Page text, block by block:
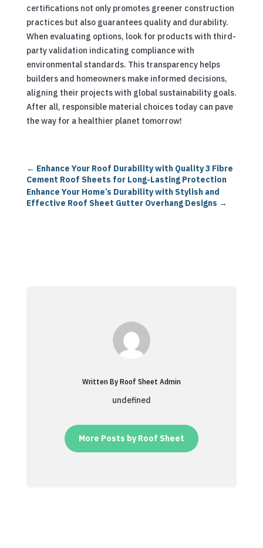
certifications not only promotes greener construction
practices but also guarantees quality and durability.
When evaluating options, look for products with third-
party validation indicating compliance with
environmental standards. This transparency helps
builders and homeowners make informed decisions,
aligning their projects with global sustainability goals.
After all, responsible material choices today can pave
the way for a healthier planet tomorrow!
← Enhance Your Roof Durability with Quality 3 Fibre
Cement Roof Sheets for Long-Lasting Protection
Enhance Your Home’s Durability with Stylish and
Effective Roof Sheet Gutter Overhang Designs →
Written By Roof Sheet Admin
undefined
More Posts by Roof Sheet